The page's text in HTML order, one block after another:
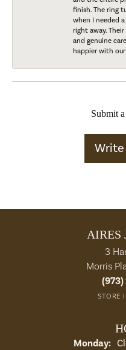
finish. The ring
when I needed
right away.
and genuine
happier with
Submit
Write
AIRES
3
Morris
STORE
Monday: